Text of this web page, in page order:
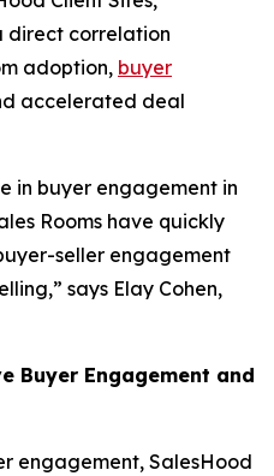
direct correlation
adoption, buyer
accelerated deal
in buyer engagement in
Rooms have quickly
seller engagement
says Elay Cohen,
Buyer Engagement and
engagement, SalesHood